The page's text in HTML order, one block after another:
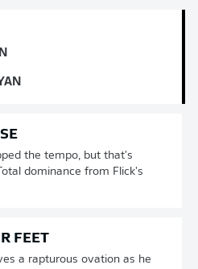
the tempo, but that's
dominance from Flick's
FEET
a rapturous ovation as he